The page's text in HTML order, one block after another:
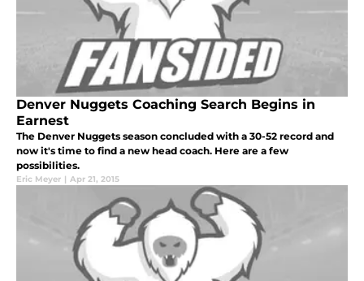
Denver Nuggets Coaching Search Begins in
Earnest
The Denver Nuggets season concluded with a 30-52 record and
now it's time to find a new head coach. Here are a few
possibilities.
Eric Meyer | Apr 21, 2015